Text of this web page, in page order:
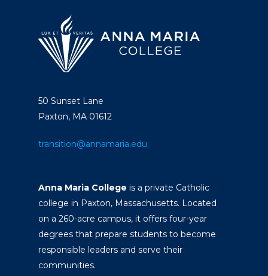
50 Sunset Lane
Paxton, MA 01612
transition@annamaria.edu
Anna Maria College is a private Catholic
college in Paxton, Massachusetts. Located
on a 260-acre campus, it offers four-year
degrees that prepare students to become
responsible leaders and serve their
communities.